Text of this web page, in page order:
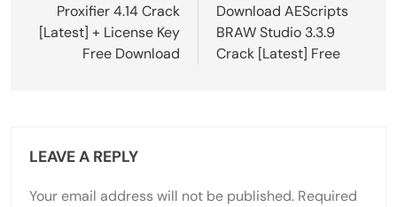
navigation
Proxifier 4.14 Crack
[Latest] + License Key
Free Download
Download AEScripts
BRAW Studio 3.3.9
Crack [Latest] Free
LEAVE A REPLY
Your email address will not be published. Required